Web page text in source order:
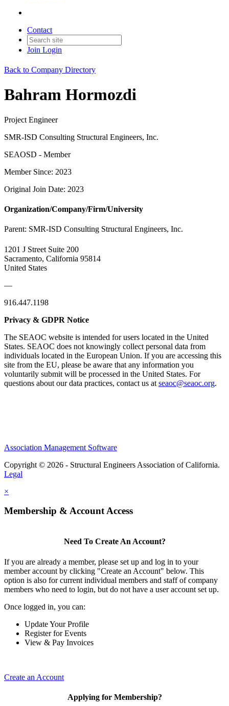
Contact
Join Login
Back to Company Directory
Bahram Hormozdi
Project Engineer
SMR-ISD Consulting Structural Engineers, Inc.
SEAOSD - Member
Member Since: 2023
Original Join Date: 2023
Organization/Company/Firm/University
Parent: SMR-ISD Consulting Structural Engineers, Inc.
1201 J Street Suite 200
Sacramento, California 95814
United States
—
916.447.1198
Privacy & GDPR Notice
The SEAOC website is intended for users located in the United
States. SEAOC does not knowingly collect personal data from
individuals located in the European Union. If you are accessing this
site from the EU, please be aware that any information you
voluntarily submit will be processed in the United States. For
questions about our data practices, contact us at seaoc@seaoc.org.
Association Management Software
Copyright © 2026 - Structural Engineers Association of California.
Legal
×
Membership & Account Access
Need To Create An Account?
If you are already a member, please set up and log in to your
member account by clicking "Create an Account" below. This
option is also for current individual members and staff of company
members who need to login, but do not have a user account set up.
Once logged in, you can:
Update Your Profile
Register for Events
View & Pay Invoices
Create an Account
Applying for Membership?